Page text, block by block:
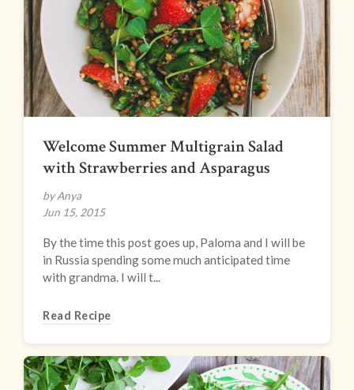
Welcome Summer Multigrain Salad
with Strawberries and Asparagus
by Anya
Jun 15, 2015
By the time this post goes up, Paloma and I will be
in Russia spending some much anticipated time
with grandma. I will t...
Read Recipe